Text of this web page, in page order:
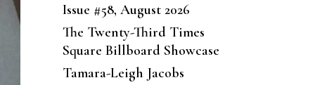
Issue #58, August 2026
The Twenty-Third Times
Square Billboard Showcase
Tamara-Leigh Jacobs